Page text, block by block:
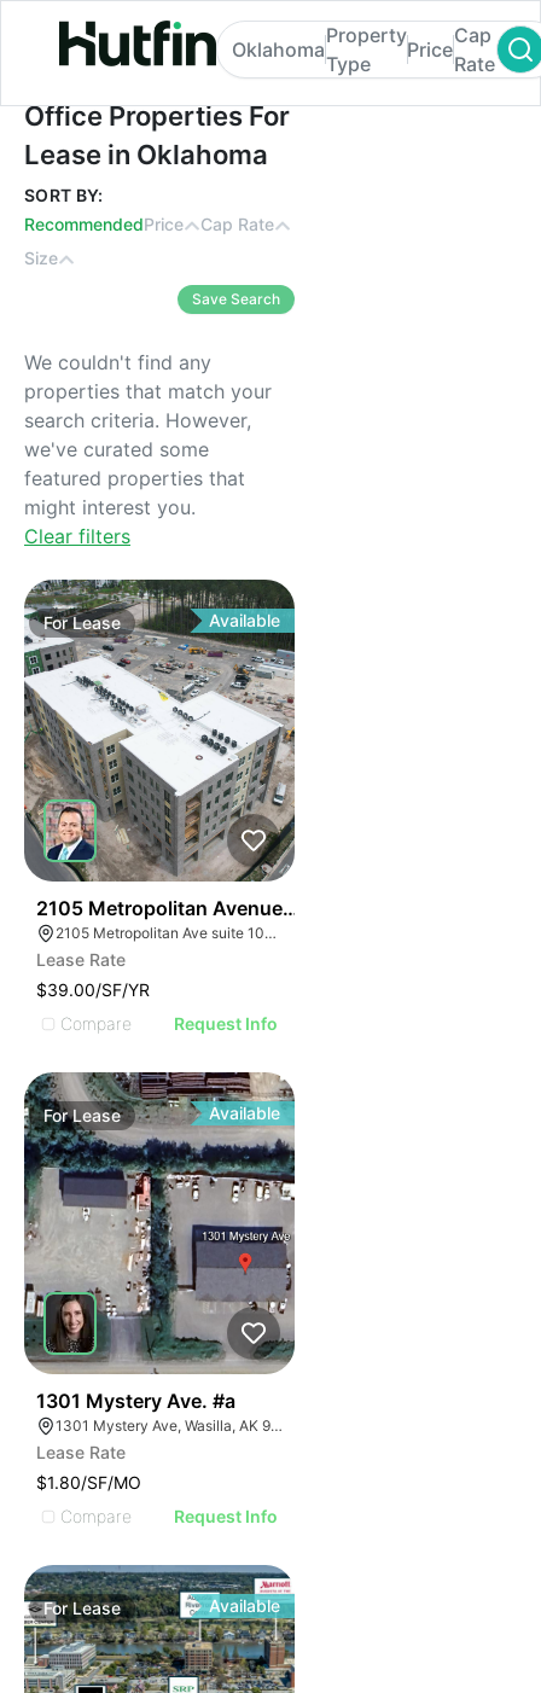
Office Properties For Lease in Oklahoma
Oklahoma
Property
Type
Price
Cap
Rate
Office Properties For
Lease in Oklahoma
SORT BY:
RecommendedPrice
Cap Rate
Size
Save Search
We couldn't find any
properties that match your
search criteria. However,
we've curated some
featured properties that
might interest you.
Clear filters
ForLease Available
2105 Metropolitan Avenue Suite 105
2105 Metropolitan Ave suite 105, Summerville, SC 29486
Lease Rate
$39.00/SF/YR
Compare
Request Info
ForLease Available
1301 Mystery Ave. #a
1301 Mystery Ave, Wasilla, AK 99654
Lease Rate
$1.80/SF/MO
Compare
Request Info
ForLease Available